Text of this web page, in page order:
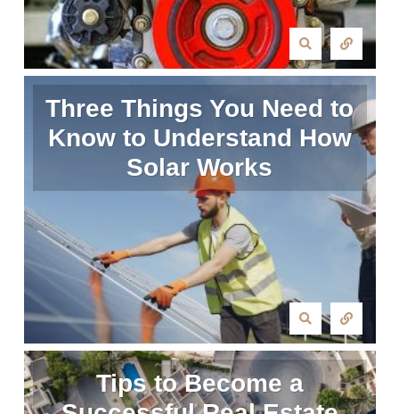
Three Things You Need to
Know to Understand How
Solar Works
Tips to Become a